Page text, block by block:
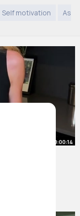
Self motivation
00:00:14
24